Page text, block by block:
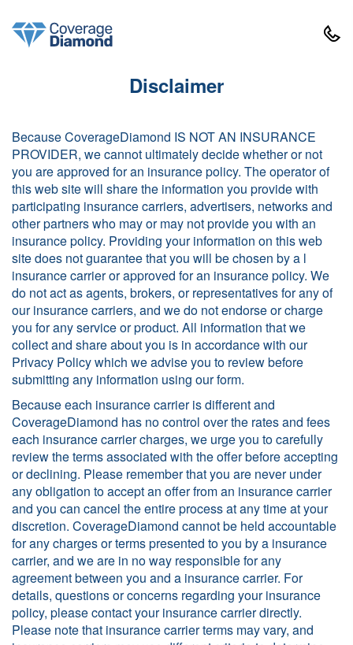
Disclaimer
Because CoverageDiamond IS NOT AN INSURANCE
PROVIDER, we cannot ultimately decide whether or not
you are approved for an insurance policy. The operator of
this web site will share the information you provide with
participating insurance carriers, advertisers, networks and
other partners who may or may not provide you with an
insurance policy. Providing your information on this web
site does not guarantee that you will be chosen by a l
insurance carrier or approved for an insurance policy. We
do not act as agents, brokers, or representatives for any of
our insurance carriers, and we do not endorse or charge
you for any service or product. All information that we
collect and share about you is in accordance with our
Privacy Policy which we advise you to review before
submitting any information using our form.
Because each insurance carrier is different and
CoverageDiamond has no control over the rates and fees
each insurance carrier charges, we urge you to carefully
review the terms associated with the offer before accepting
or declining. Please remember that you are never under
any obligation to accept an offer from an insurance carrier
and you can cancel the entire process at any time at your
discretion. CoverageDiamond cannot be held accountable
for any charges or terms presented to you by a insurance
carrier, and we are in no way responsible for any
agreement between you and a insurance carrier. For
details, questions or concerns regarding your insurance
policy, please contact your insurance carrier directly.
Please note that insurance carrier terms may vary, and